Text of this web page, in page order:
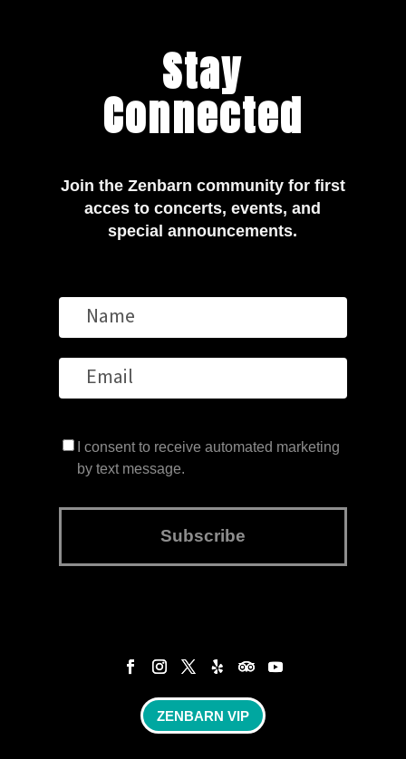
Stay
Connected
Join the Zenbarn community for first
acces to concerts, events, and
special announcements.
I consent to receive automated marketing
by text message.
Subscribe
ZENBARN VIP